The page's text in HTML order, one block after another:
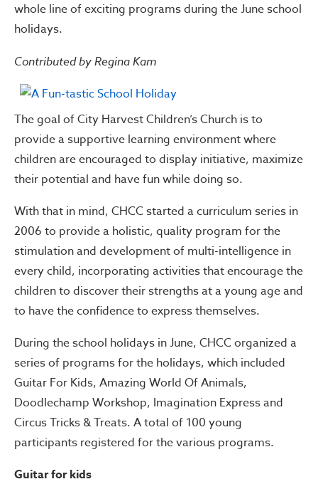
whole line of exciting programs during the June school
holidays.
Contributed by Regina Kam
The goal of City Harvest Children’s Church is to
provide a supportive learning environment where
children are encouraged to display initiative, maximize
their potential and have fun while doing so.
With that in mind, CHCC started a curriculum series in
2006 to provide a holistic, quality program for the
stimulation and development of multi-intelligence in
every child, incorporating activities that encourage the
children to discover their strengths at a young age and
to have the confidence to express themselves.
During the school holidays in June, CHCC organized a
series of programs for the holidays, which included
Guitar For Kids, Amazing World Of Animals,
Doodlechamp Workshop, Imagination Express and
Circus Tricks & Treats. A total of 100 young
participants registered for the various programs.
Guitar for kids